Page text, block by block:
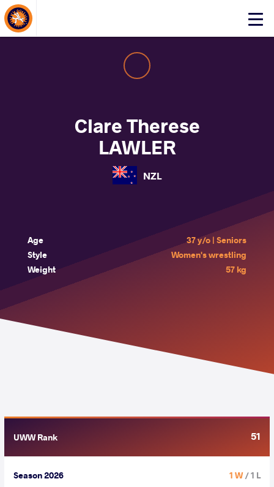
Click
About Events
Clare Therese
LAWLER
NZL
Age
37 y/o | Seniors
Style
Women's wrestling
Weight
57 kg
UWW Rank 51
Season 2026 1 W/ 1 L